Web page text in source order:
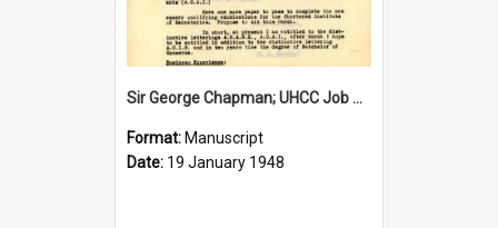
Sir George Chapman; UHCC Job Application; 1948
Format: Manuscript
Date: 19 January 1948